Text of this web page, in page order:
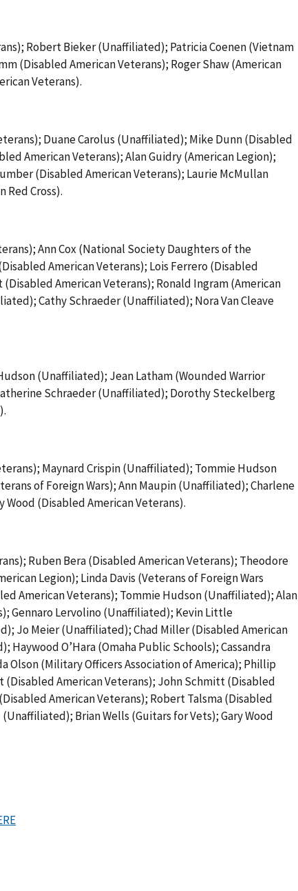
Robert Bieker (Unaffiliated); Patricia Coenen (Vietnam
(Disabled American Veterans); Roger Shaw (American
Veterans).
Duane Carolus (Unaffiliated); Mike Dunn (Disabled
American Veterans); Alan Guidry (American Legion);
(Disabled American Veterans); Laurie McMullan
Red Cross).
Ann Cox (National Society Daughters of the
American Veterans); Lois Ferrero (Disabled
American Veterans); Ronald Ingram (American
Cathy Schraeder (Unaffiliated); Nora Van Cleave
(Unaffiliated); Jean Latham (Wounded Warrior
Schraeder (Unaffiliated); Dorothy Steckelberg
Maynard Crispin (Unaffiliated); Tommie Hudson
of Foreign Wars); Ann Maupin (Unaffiliated); Charlene
Wood (Disabled American Veterans).
Ruben Bera (Disabled American Veterans); Theodore
Legion); Linda Davis (Veterans of Foreign Wars
American Veterans); Tommie Hudson (Unaffiliated); Alan
Gennaro Lervolino (Unaffiliated); Kevin Little
Jo Meier (Unaffiliated); Chad Miller (Disabled American
O’Hara (Omaha Public Schools); Cassandra
Olson (Military Officers Association of America); Phillip
American Veterans); John Schmitt (Disabled
American Veterans); Robert Talsma (Disabled
Brian Wells (Guitars for Vets); Gary Wood